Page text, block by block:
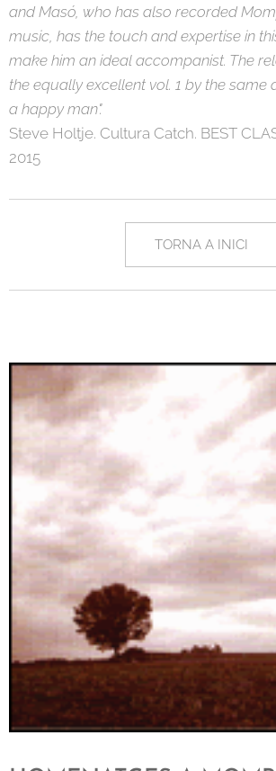
and Masó, who has also recorded
music, has the touch and expertise in
make him an ideal accompanist. The
the equally excellent vol. 1 by the same
a happy man".
Steve Holtje. Cultura Catch. BEST
2015
TORNA A INICI